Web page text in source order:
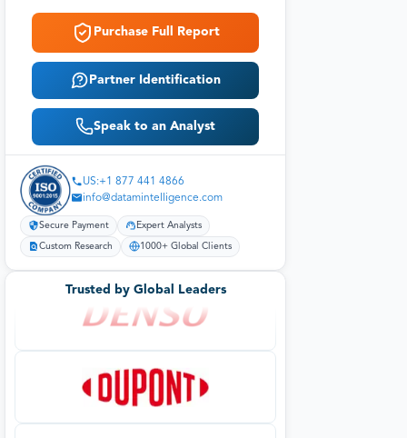
Purchase Full Report
Partner Identification
Speak to an Analyst
US:+1 877 441 4866
info@datamintelligence.com
Secure Payment Expert Analysts
Custom Research 1000+ Global Clients
Trusted by Global Leaders